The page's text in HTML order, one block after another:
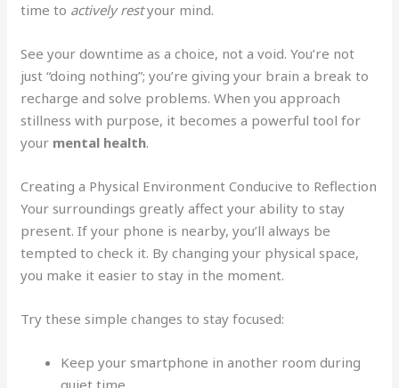
time to actively restyour mind.
See your downtime as a choice, not a void. You’re not
just “doing nothing”; you’re giving your brain a break to
recharge and solve problems. When you approach
stillness with purpose, it becomes a powerful tool for
your mental health.
Creating a Physical Environment Conducive to Reflection
Your surroundings greatly affect your ability to stay
present. If your phone is nearby, you’ll always be
tempted to check it. By changing your physical space,
you make it easier to stay in the moment.
Try these simple changes to stay focused:
Keep your smartphone in another room during
quiet time.